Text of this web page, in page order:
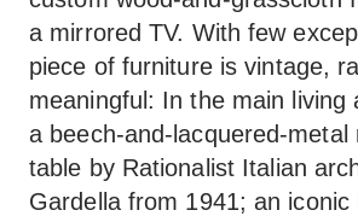
a mirrored TV. With few
piece of furniture is vintage,
meaningful: In the main living
a beech-and-lacquered-metal
table by Rationalist Italian
Gardella from 1941; an iconic